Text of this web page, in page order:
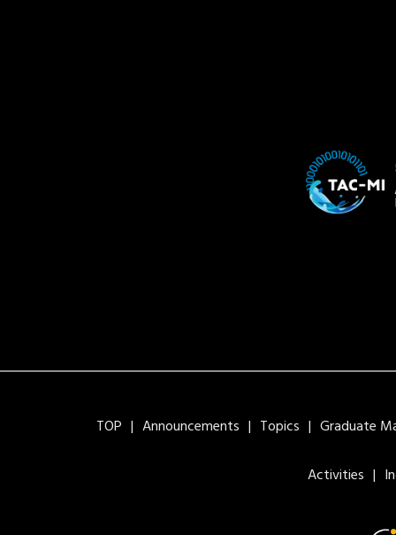
TOP Announcements Topics Graduate
Activities